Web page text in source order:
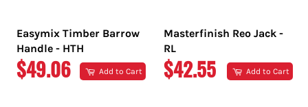
Easymix Timber Barrow
Handle - HTH
REGULAR
$49.06 Add to Cart
Masterfinish Reo Jack -
RL
REGULAR
$42.55 Add to Cart